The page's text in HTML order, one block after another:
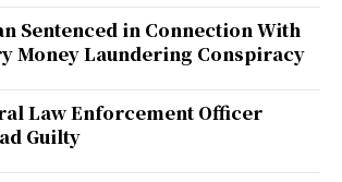
Sentenced in Connection With
Money Laundering Conspiracy
Law Enforcement Officer
Guilty